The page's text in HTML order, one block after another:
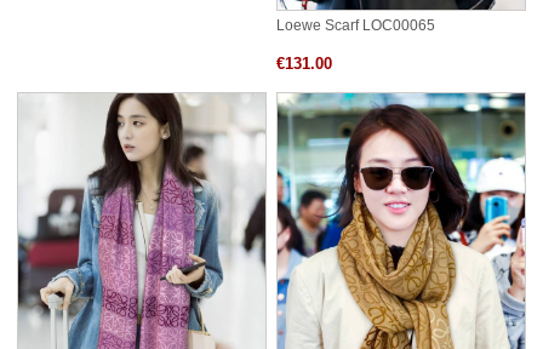
Loewe Scarf LOC00065
€131.00